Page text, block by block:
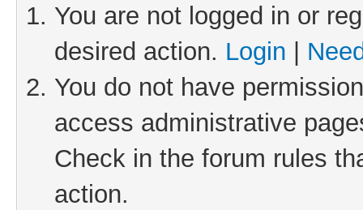
You are not logged in or
desired action. Login
You do not have
access administrative
Check in the forum rules
action.